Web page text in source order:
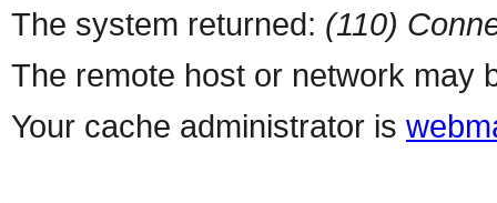
The system returned: (110)
The remote host or network may
Your cache administrator is